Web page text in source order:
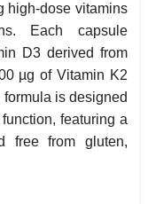
high-dose vitamins
Each capsule
D3 derived from
µg of Vitamin K2
is designed
featuring a
free from gluten,